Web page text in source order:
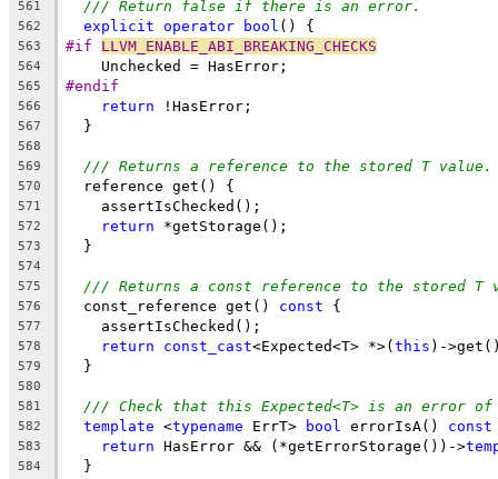
561
/// Return false if there is an error.
562 explicit operator bool () {
563 #if LLVM_ENABLE_ABI_BREAKING_CHECKS
564
    Unchecked = HasError;
565 #endif
566 return !HasError;
567
  }
568
569
/// Returns a reference to the stored T value.
570
  reference get() {
571
    assertIsChecked();
572 return *getStorage();
573
  }
574
575
/// Returns a const reference to the stored T
576
  const_reference get()
const {
577
    assertIsChecked();
578 return const_cast<Expected<T> *>(this )-
579
  }
580
581
/// Check that this Expected<T> is an error
582 template <typename ErrT> bool errorIsA() const
583 return HasError && (*getErrorStorage())->
584
  }